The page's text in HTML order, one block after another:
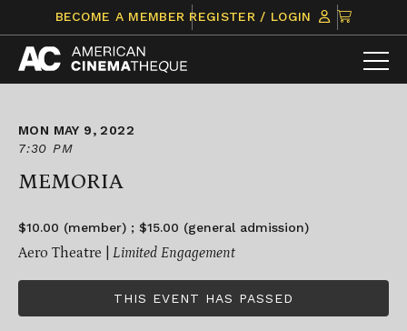
content
BECOME A MEMBER REGISTER / LOGIN
CLICK
TO
VIEW
ITEMS
MON MAY 9, 2022
7:30 PM
MEMORIA
$10.00 (member) ; $15.00 (general admission)
Aero Theatre | Limited Engagement
THIS EVENT HAS PASSED